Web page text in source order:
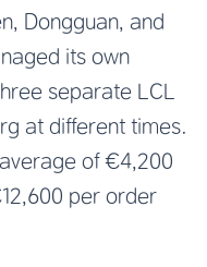
Dongguan, and
its own
separate LCL
at different times.
of €4,200
per order